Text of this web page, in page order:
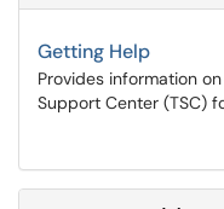
Getting Help
Provides information
Support Center (TSC)